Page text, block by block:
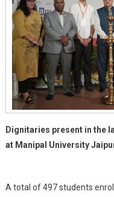
Dignitaries present in the
at Manipal University
A total of 497 students